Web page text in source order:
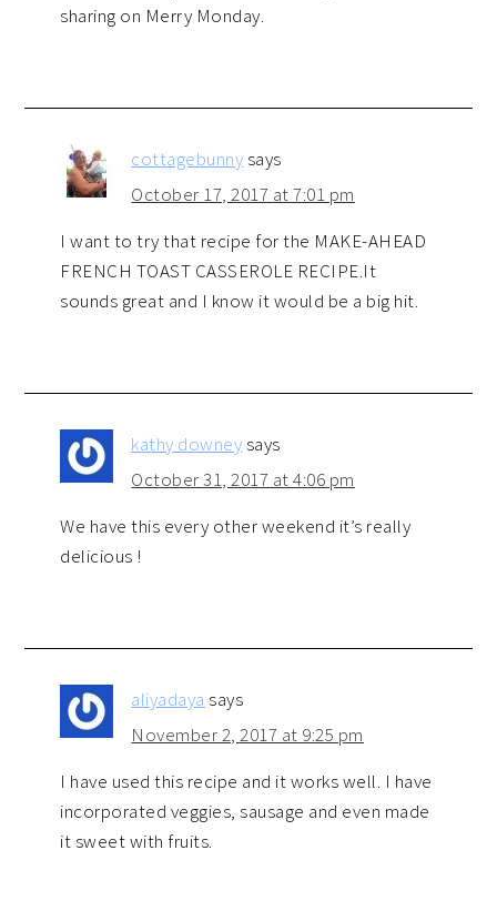
sharing on Merry Monday.
cottagebunnysays
October 17, 2017 at 7:01 pm
I want to try that recipe for the MAKE-AHEAD
FRENCH TOAST CASSEROLE RECIPE.It
sounds great and I know it would be a big hit.
kathy downeysays
October 31, 2017 at 4:06 pm
We have this every other weekend it’s really
delicious !
aliyadaya says
November 2, 2017 at 9:25 pm
I have used this recipe and it works well. I have
incorporated veggies, sausage and even made
it sweet with fruits.